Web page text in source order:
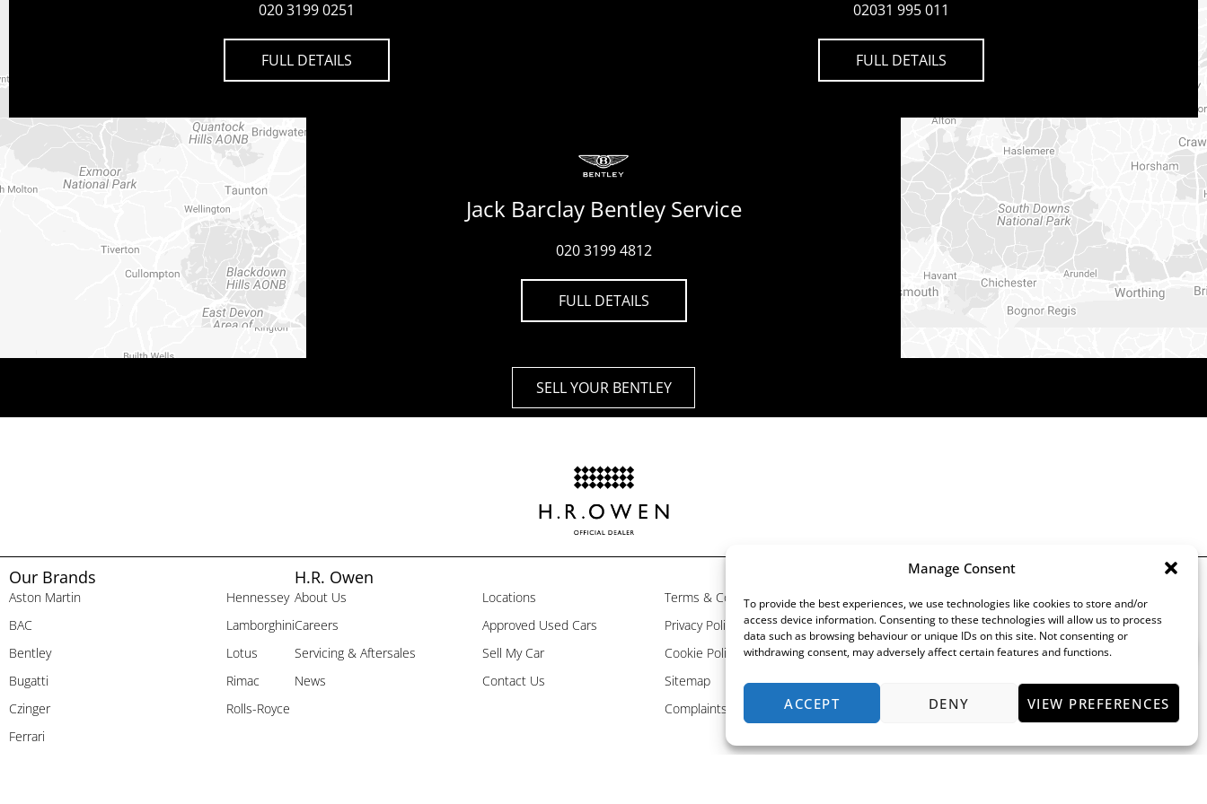
Manage Consent
To provide the best experiences, we use technologies like cookies to store and/or
access device information. Consenting to these technologies will allow us to process
data such as browsing behaviour or unique IDs on this site. Not consenting or
withdrawing consent, may adversely affect certain features and functions.
ACCEPT DENY VIEW PREFERENCES
020 3199 0251
FULL DETAILS
02031 995 011
FULL DETAILS
Jack Barclay Bentley Service
020 3199 4812
FULL DETAILS
SELL YOUR BENTLEY
Our Brands
Aston Martin
BAC
Bentley
Bugatti
Czinger
Ferrari
Hennessey
Lamborghini
Lotus
Rimac
Rolls-Royce
H.R. Owen
About Us
Careers
Servicing & Aftersales
News
Locations
Approved Used Cars
Sell My Car
Contact Us
Terms & Conditions
Privacy Policy
Cookie Policy
Sitemap
Complaints Resolution Procedure
Keep Up To Date